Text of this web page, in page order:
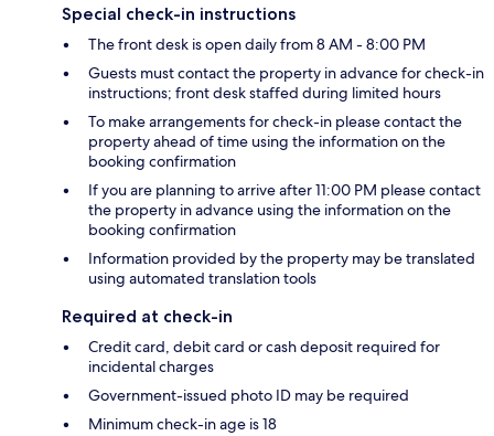
Special check-in instructions
The front desk is open daily from 8 AM - 8:00 PM
Guests must contact the property in advance for check-in
instructions; front desk staffed during limited hours
To make arrangements for check-in please contact the
property ahead of time using the information on the
booking confirmation
If you are planning to arrive after 11:00 PM please contact
the property in advance using the information on the
booking confirmation
Information provided by the property may be translated
using automated translation tools
Required at check-in
Credit card, debit card or cash deposit required for
incidental charges
Government-issued photo ID may be required
Minimum check-in age is 18